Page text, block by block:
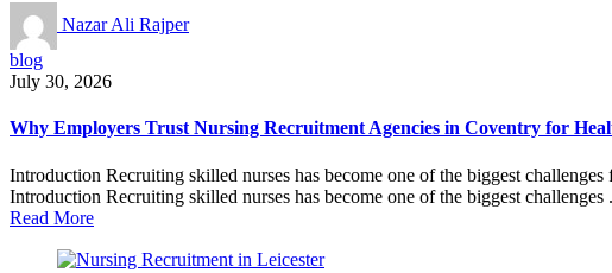
Nazar Ali Rajper
blog
July 30, 2026
Why Employers Trust Nursing Recruitment Agencies in Coventry for
Introduction Recruiting skilled nurses has become one of the biggest
Introduction Recruiting skilled nurses has become one of the biggest challenges
Read More